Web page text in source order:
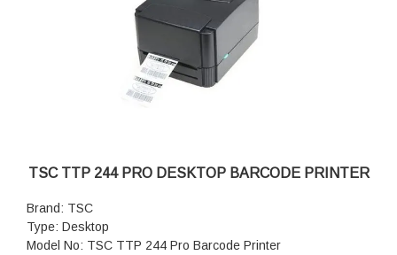
Weight NW: 65kg / GW: 87kg
TSC TTP 244 PRO DESKTOP BARCODE PRINTER
Brand: TSC
Type: Desktop
Model No: TSC TTP 244 Pro Barcode Printer